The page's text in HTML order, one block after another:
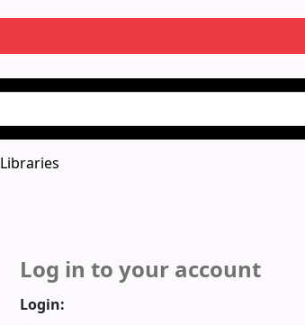
Libraries
Log in to your account
Login: